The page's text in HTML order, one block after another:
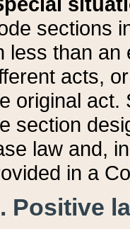
sections
less than an
acts,
original act.
section
law and,
in a
Positive